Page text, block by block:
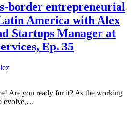
border entrepreneurial
America with Alex
Startups Manager at
Ep. 35
Are you ready for it? As the working
evolve,…